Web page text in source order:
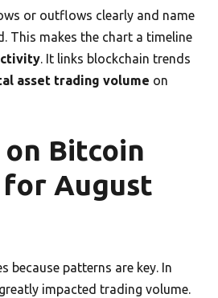
or outflows clearly and name
This makes the chart a timeline
. It links blockchain trends
asset trading volume on
Bitcoin
August
because patterns are key. In
impacted trading volume.